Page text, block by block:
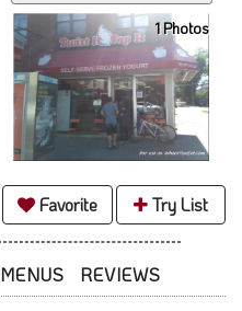
1 Photos
Favorite Try List
MENUS REVIEWS